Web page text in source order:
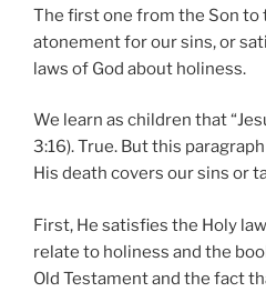
The first one from the Son to
atonement for our sins, or
laws of God about holiness.
We learn as children that
3:16). True. But this
His death covers our sins or
First, He satisfies the Holy
relate to holiness and the
Old Testament and the fact